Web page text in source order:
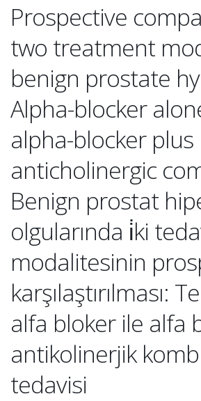
Prospective
two treatment
benign prostate
Alpha-blocker
alpha-blocker plus
anticholinergic
Benign prostat
olgularında i̇ki
modalitesinin
karşılaştırılması:
alfa bloker ile alfa
antikolinerjik
tedavisi